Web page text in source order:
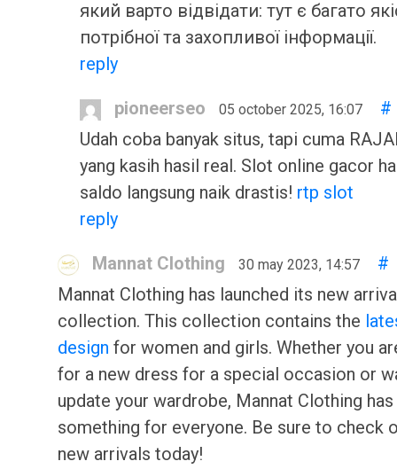
який варто відвідати: тут є багато
потрібної та захопливої інформації.
reply
pioneerseo 05 october 2025, 16:07 #
Udah coba banyak situs, tapi cuma
yang kasih hasil real. Slot online gacor
saldo langsung naik drastis! rtp slot
reply
Mannat Clothing 30 may 2023, 14:57
#
Mannat Clothing has launched its new
collection. This collection contains the
design for women and girls. Whether you
for a new dress for a special occasion or
update your wardrobe, Mannat Clothing has
something for everyone. Be sure to check
new arrivals today!